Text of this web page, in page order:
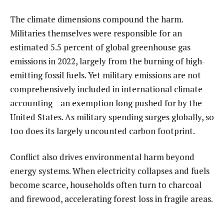
The climate dimensions compound the harm.
Militaries themselves were responsible for an
estimated 5.5 percent of global greenhouse gas
emissions in 2022, largely from the burning of high-
emitting fossil fuels. Yet military emissions are not
comprehensively included in international climate
accounting – an exemption long pushed for by the
United States. As military spending surges globally, so
too does its largely uncounted carbon footprint.
Conflict also drives environmental harm beyond
energy systems. When electricity collapses and fuels
become scarce, households often turn to charcoal
and firewood, accelerating forest loss in fragile areas.